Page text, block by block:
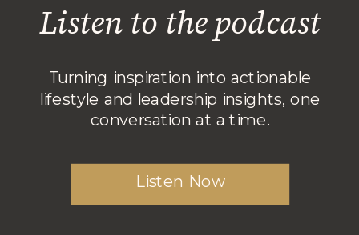
Listen to the podcast
Turning inspiration into actionable
lifestyle and leadership insights, one
conversation at a time.
Listen Now